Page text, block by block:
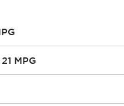
21 MPG